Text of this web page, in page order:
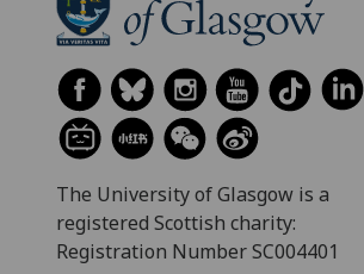
The University of Glasgow is a
registered Scottish charity:
Registration Number SC004401